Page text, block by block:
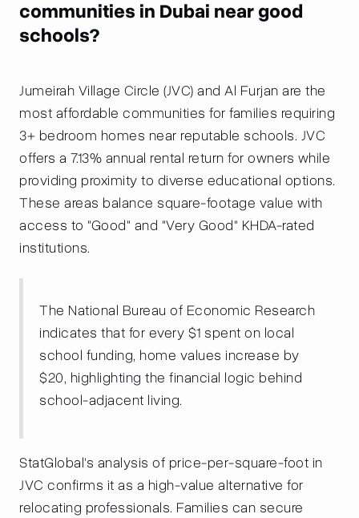
communities in Dubai near good
schools?
Jumeirah Village Circle (JVC) and Al Furjan are the
most affordable communities for families requiring
3+ bedroom homes near reputable schools. JVC
offers a 7.13% annual rental return for owners while
providing proximity to diverse educational options.
These areas balance square-footage value with
access to "Good" and "Very Good" KHDA-rated
institutions.
The National Bureau of Economic Research
indicates that for every $1 spent on local
school funding, home values increase by
$20, highlighting the financial logic behind
school-adjacent living.
StatGlobal's analysis of price-per-square-foot in
JVC confirms it as a high-value alternative for
relocating professionals. Families can secure